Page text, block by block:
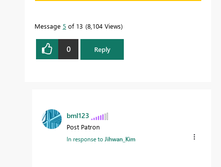
Message 5 of 13 8,104 Views
0 Reply
bml123
Post Patron
In response to Jihwan_Kim